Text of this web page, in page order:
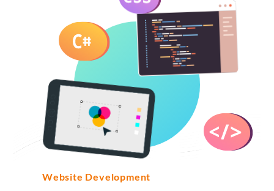
Website Development